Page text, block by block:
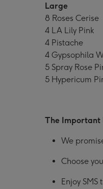
Large
8 Roses Cerise
4 LA Lily Pink
4 Pistache
4 Gypsophila
5 Spray Rose
5 Hypericum
The Important
We
Choose
Enjoy